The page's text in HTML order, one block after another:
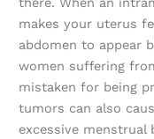
makes your uterus
abdomen to appear
women suffering
mistaken for being
tumors can also
excessive menstrual